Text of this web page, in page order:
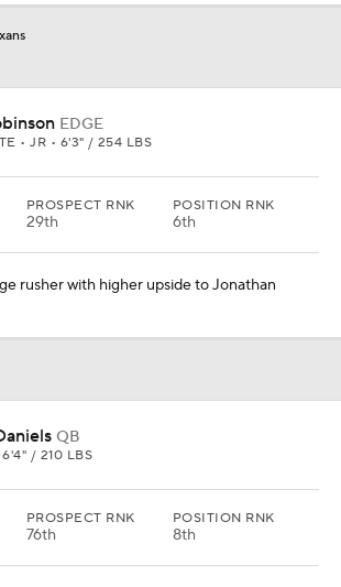
EDGE
• JR • 6'3" / 254 LBS
PROSPECT RNK
29th
POSITION RNK
6th
rusher with higher upside to Jonathan
QB
6'4" / 210 LBS
PROSPECT RNK
76th
POSITION RNK
8th